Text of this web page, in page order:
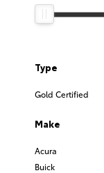
Type
Gold Certified
Make
Acura
Buick